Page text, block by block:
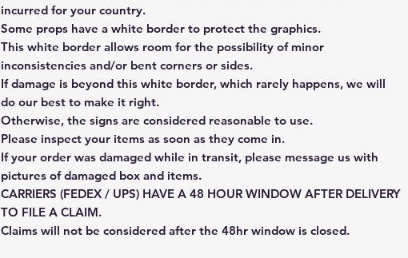
incurred for your country.
Some props have a white border to protect the graphics.
This white border allows room for the possibility of minor
inconsistencies and/or bent corners or sides.
If damage is beyond this white border, which rarely happens, we will
do our best to make it right.
Otherwise, the signs are considered reasonable to use.
Please inspect your items as soon as they come in.
If your order was damaged while in transit, please message us with
pictures of damaged box and items.
CARRIERS (FEDEX / UPS) HAVE A 48 HOUR WINDOW AFTER DELIVERY
TO FILE A CLAIM.
Claims will not be considered after the 48hr window is closed.